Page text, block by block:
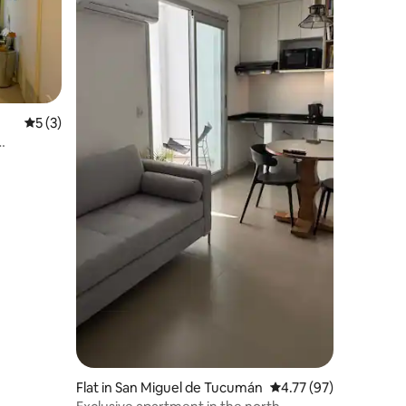
5 out of 5 average rating, 3 reviews
5 (3)
Flat in San Miguel de Tucumán 4.77 out of 5
4.77 (97)